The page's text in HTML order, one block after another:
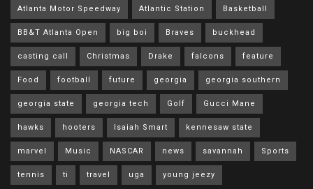
Atlanta Motor Speedway Atlantic Station Basketball
BB&T Atlanta Open big boi Braves buckhead
casting call Christmas Drake falcons feature
Food football future georgia georgia southern
georgia state georgia tech Golf Gucci Mane
hawks hooters Isaiah Smart kennesaw state
marvel Music NASCAR news savannah Sports
tennis ti travel uga young jeezy